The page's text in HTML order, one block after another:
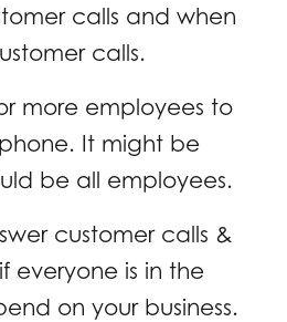
calls and when
calls.
more employees to
It might be
be all employees.
customer calls &
everyone is in the
on your business.